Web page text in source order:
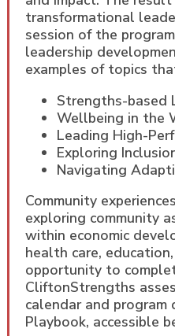
transformational
session of the
leadership
examples of topics
Strengths-based
Wellbeing in the
Leading High-
Exploring
Navigating
Community
exploring community
within economic
health care,
opportunity to
CliftonStrengths
calendar and
Playbook, accessible